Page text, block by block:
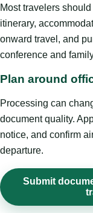
Most travelers
itinerary,
onward travel, and
conference and
Plan around
Processing can
document quality.
notice, and confirm
departure.
Submit